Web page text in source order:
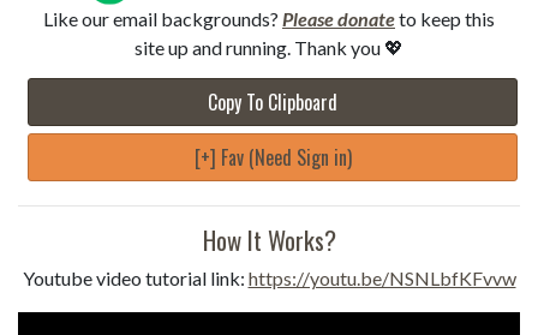
Like our email backgrounds? Please donateto keep this
site up and running. Thank you 💖
Copy To Clipboard
[+] Fav (Need Sign in)
How It Works?
Youtube video tutorial link: https://youtu.be/NSNLbfKFvvw